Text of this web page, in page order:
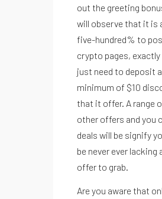
ACCEDE A NUESTRAS GUIAS
out the greeting
will observe that it is
five-hundred% to
crypto pages, exactly
just need to deposit a
minimum of $10
that it offer. A range
other offers and you
deals will be signify
be never ever lacking
offer to grab.
Are you aware that